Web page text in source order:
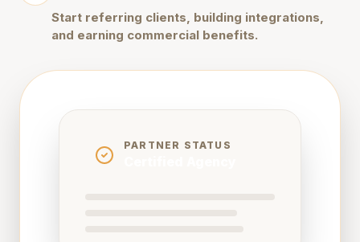
Start referring clients, building integrations,
and earning commercial benefits.
PARTNER STATUS